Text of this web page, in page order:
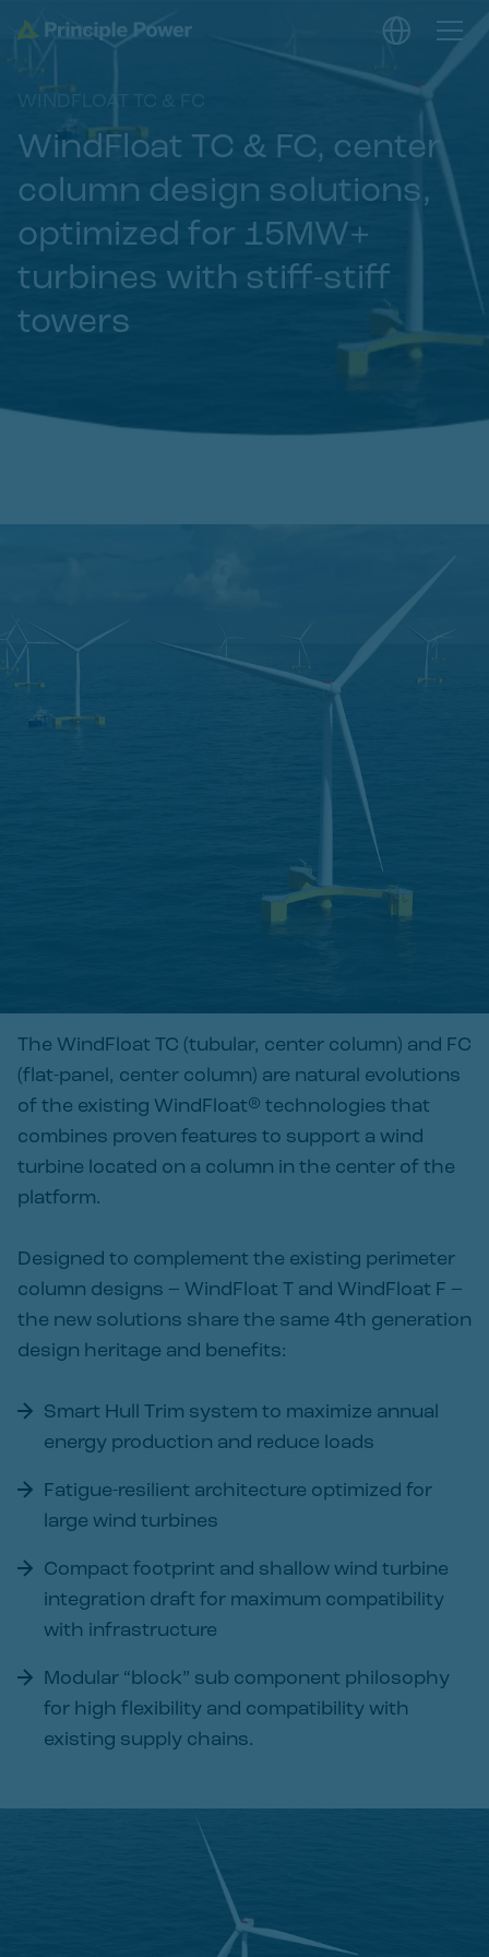
WindFloat TC & FC, center
column design solutions,
optimized for 15MW+
turbines with stiff-stiff
towers
The WindFloat TC (tubular, center column) and FC
(flat-panel, center column) are natural evolutions
of the existing WindFloat® technologies that
combines proven features to support a wind
turbine located on a column in the center of the
platform.
Designed to complement the existing perimeter
column designs – WindFloat T and WindFloat F –
the new solutions share the same 4th generation
design heritage and benefits:
Smart Hull Trim system to maximize annual
energy production and reduce loads
Fatigue-resilient architecture optimized for
large wind turbines
Compact footprint and shallow wind turbine
integration draft for maximum compatibility
with infrastructure
Modular “block” sub component philosophy
for high flexibility and compatibility with
existing supply chains.